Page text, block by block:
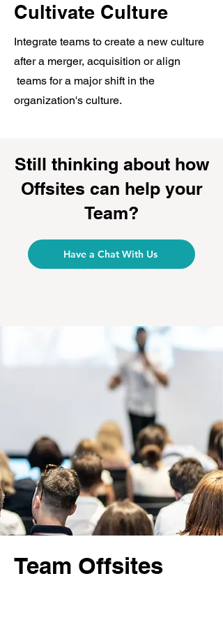
Cultivate Culture
Integrate teams to create a new culture
after a merger, acquisition or align
teams for a major shift in the
organization's culture.
Still thinking about how
Offsites can help your
Team?
Have a Chat With Us
Team Offsites